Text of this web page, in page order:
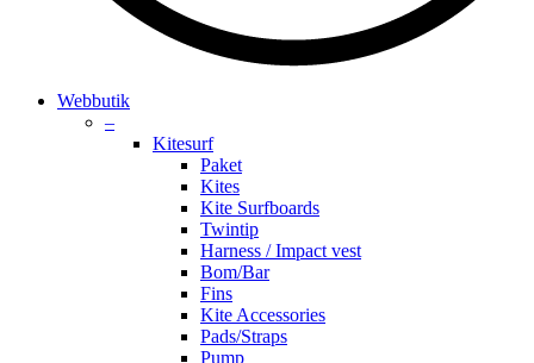
search
account
Menu
Webbutik
–
Kitesurf
Paket
Kites
Kite Surfboards
Twintip
Harness / Impact vest
Bom/Bar
Fins
Kite Accessories
Pads/Straps
Pump